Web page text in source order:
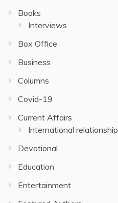
Books
Interviews
Box Office
Business
Columns
Covid-19
Current Affairs
International relationship
Devotional
Education
Entertainment